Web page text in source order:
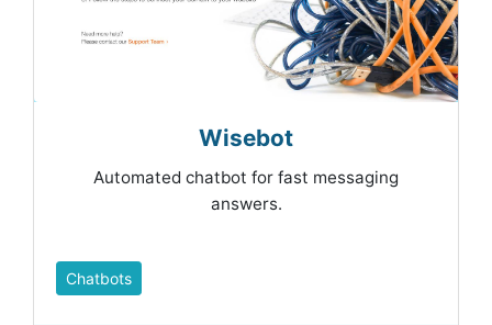
Wisebot
Automated chatbot for fast messaging
answers.
Chatbots